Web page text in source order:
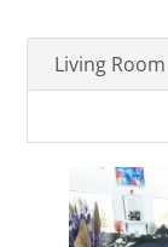
Living Room